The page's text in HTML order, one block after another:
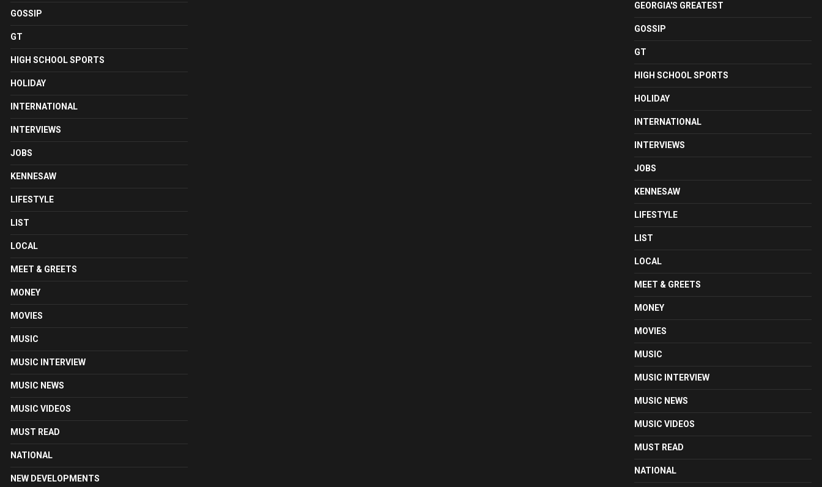
GOSSIP
GT
HIGH SCHOOL SPORTS
HOLIDAY
INTERNATIONAL
INTERVIEWS
JOBS
KENNESAW
LIFESTYLE
LIST
LOCAL
MEET & GREETS
MONEY
MOVIES
MUSIC
MUSIC INTERVIEW
MUSIC NEWS
MUSIC VIDEOS
MUST READ
NATIONAL
NEW DEVELOPMENTS
GEORGIA'S GREATEST
GOSSIP
GT
HIGH SCHOOL SPORTS
HOLIDAY
INTERNATIONAL
INTERVIEWS
JOBS
KENNESAW
LIFESTYLE
LIST
LOCAL
MEET & GREETS
MONEY
MOVIES
MUSIC
MUSIC INTERVIEW
MUSIC NEWS
MUSIC VIDEOS
MUST READ
NATIONAL